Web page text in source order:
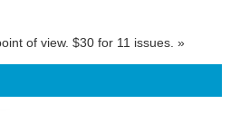
of view. $30 for 11 issues. »